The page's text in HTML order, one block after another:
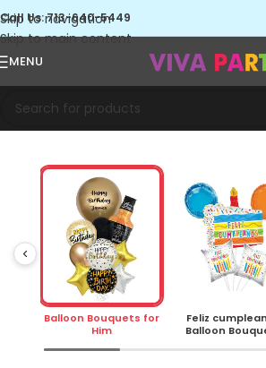
Skip to navigation
Skip to main content
Call Us: 713-640-5449
MENU
Balloon Bouquets for
Him
Feliz
Balloon